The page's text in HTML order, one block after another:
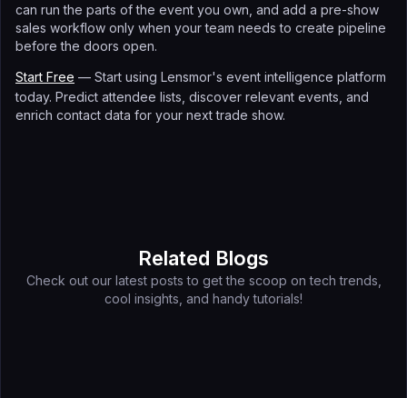
can run the parts of the event you own, and add a pre-show
sales workflow only when your team needs to create pipeline
before the doors open.
Start Free — Start using Lensmor's event intelligence platform
today. Predict attendee lists, discover relevant events, and
enrich contact data for your next trade show.
Related Blogs
Check out our latest posts to get the scoop on tech trends,
cool insights, and handy tutorials!